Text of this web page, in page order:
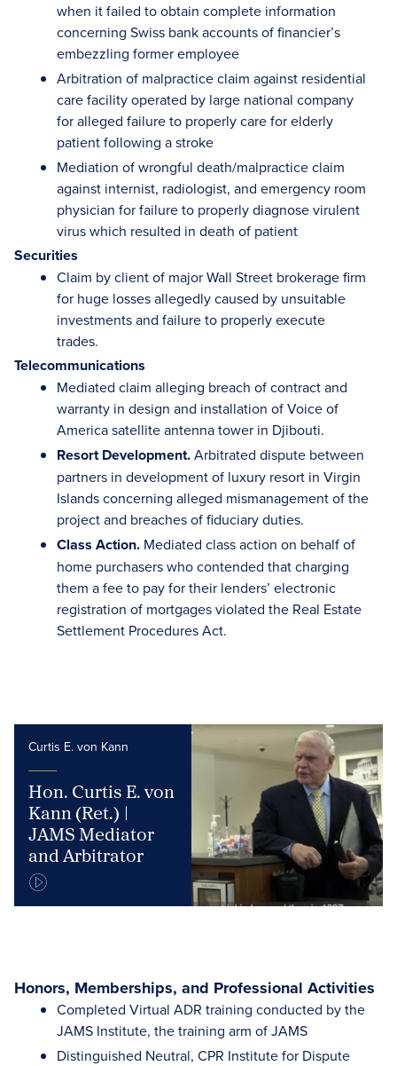
when it failed to obtain complete information
concerning Swiss bank accounts of financier’s
embezzling former employee
Arbitration of malpractice claim against residential
care facility operated by large national company
for alleged failure to properly care for elderly
patient following a stroke
Mediation of wrongful death/malpractice claim
against internist, radiologist, and emergency room
physician for failure to properly diagnose virulent
virus which resulted in death of patient
Securities
Claim by client of major Wall Street brokerage firm
for huge losses allegedly caused by unsuitable
investments and failure to properly execute
trades.
Telecommunications
Mediated claim alleging breach of contract and
warranty in design and installation of Voice of
America satellite antenna tower in Djibouti.
Resort Development.Arbitrated dispute between
partners in development of luxury resort in Virgin
Islands concerning alleged mismanagement of the
project and breaches of fiduciary duties.
Class Action. Mediated class action on behalf of
home purchasers who contended that charging
them a fee to pay for their lenders’ electronic
registration of mortgages violated the Real Estate
Settlement Procedures Act.
Curtis E. von Kann
Hon. Curtis E. von
Kann (Ret.) |
JAMS Mediator
and Arbitrator
Honors, Memberships, and Professional Activities
Completed Virtual ADR training conducted by the
JAMS Institute, the training arm of JAMS
Distinguished Neutral, CPR Institute for Dispute